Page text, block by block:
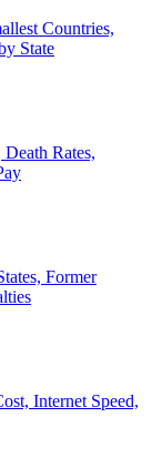
Countries,
State
Rates,
Former
Internet Speed,